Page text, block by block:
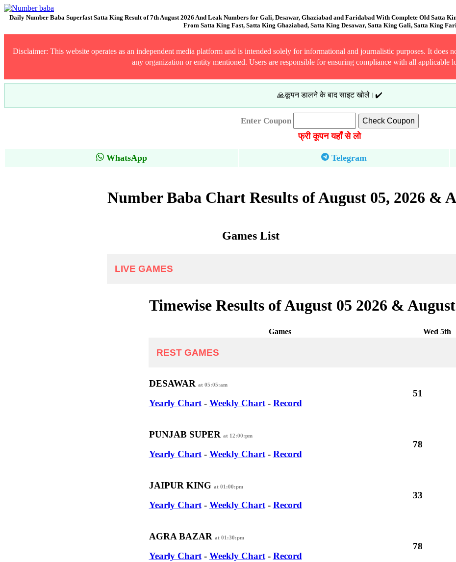
Daily Number Baba Superfast Satta King Result of 7th August 2026 And Leak Numbers for Gali, Desawar, Ghaziabad and Faridabad With Complete Old Satta
From Satta King Fast, Satta King Ghaziabad, Satta King Desawar, Satta King Gali, Satta King
Disclaimer: This website operates as an independent media platform and is intended solely for informational and journalistic purposes. It does
any organization or entity mentioned. Users are responsible for ensuring compliance with all applicable
🙏कूपन डालने के बाद साइट खोले।✔️
Enter Coupon
फ्री कूपन यहाँ से लो
WhatsApp Telegram
Number Baba Chart Results of August 05, 2026 &
Games List
LIVE GAMES
Timewise Results of August 05 2026 &
Games Wed 5th
REST GAMES
DESAWAR at 05:05:am
Yearly Chart- Weekly Chart- Record
51
PUNJAB SUPER at 12:00:pm
Yearly Chart- Weekly Chart- Record
78
JAIPUR KING at 01:00:pm
Yearly Chart- Weekly Chart- Record
33
AGRA BAZAR at 01:30:pm
Yearly Chart- Weekly Chart- Record
78